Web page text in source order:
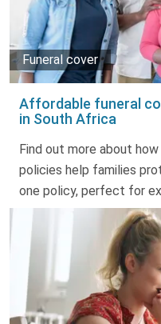
Affordable funeral
in South Africa
Funeral cover
Find out more about
policies help families
one policy, perfect for